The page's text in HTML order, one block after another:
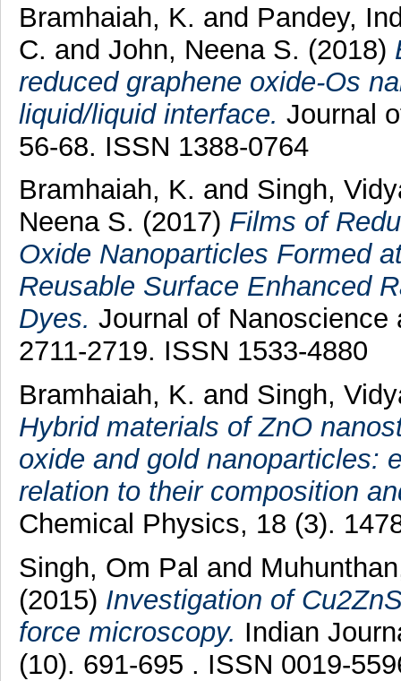
Bramhaiah, K. and Pandey,
C. and John, Neena S. (2018)
reduced graphene oxide-Os
liquid/liquid interface. Journal
56-68. ISSN 1388-0764
Bramhaiah, K. and Singh,
Neena S. (2017) Films of
Oxide Nanoparticles Formed
Reusable Surface Enhanced
Dyes. Journal of Nanoscience
2711-2719. ISSN 1533-4880
Bramhaiah, K. and Singh,
Hybrid materials of ZnO
oxide and gold nanoparticles:
relation to their composition
Chemical Physics, 18 (3).
Singh, Om Pal and
(2015) Investigation of
force microscopy. Indian
(10). 691-695 . ISSN 0019-